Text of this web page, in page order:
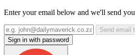
Enter your email below and we'll send
Send email
Sign in with password